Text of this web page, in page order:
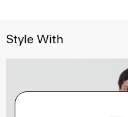
Style With